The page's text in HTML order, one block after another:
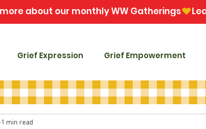
Grief Expression Grief Empowerment
1 min read